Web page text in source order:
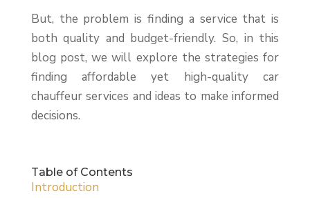
But, the problem is finding a service that is
both quality and budget-friendly. So, in this
blog post, we will explore the strategies for
finding affordable yet high-quality car
chauffeur services and ideas to make informed
decisions.
Table of Contents
Introduction